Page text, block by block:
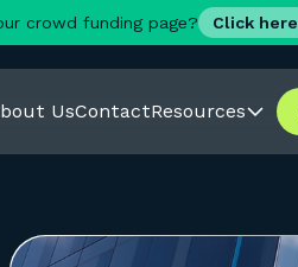
crowd funding page? Click here
UsContactResources